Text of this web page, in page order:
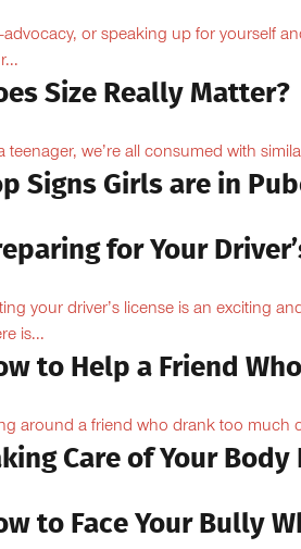
advocacy, or speaking up for yourself
Size Really Matter?
teenager, we’re all consumed with
Signs Girls are in
for Your
your driver’s license is an exciting
is...
to Help a Friend
around a friend who drank too much
Care of Your
to Face Your Bully